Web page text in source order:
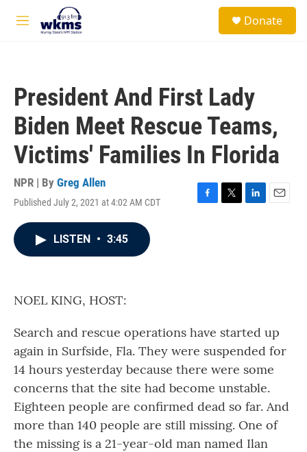
Skip to main content
M
Donate
President And First Lady
Biden Meet Rescue Teams,
Victims' Families In Florida
NPR | By Greg Allen
Published July 2, 2021 at 4:02 AM CDT
F
T
L
E
LISTEN • 3:45
NOEL KING, HOST:
Search and rescue operations have started up
again in Surfside, Fla. They were suspended for
14 hours yesterday because there were some
concerns that the site had become unstable.
Eighteen people are confirmed dead so far. And
more than 140 people are still missing. One of
the missing is a 21-year-old man named Ilan